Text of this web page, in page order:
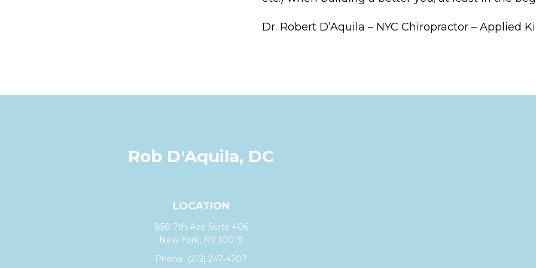
Dr. Robert D’Aquila – NYC Chiropractor – Applied
Rob D'Aquila, DC
LOCATION
850 7th Ave Suite 406
New York, NY 10019
Phone: (212) 247-4707